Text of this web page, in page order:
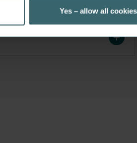
Yes – allow all cookies